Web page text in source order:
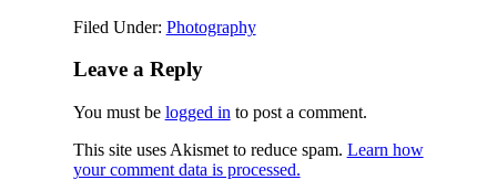
Filed Under: Photography
Leave a Reply
You must be logged in to post a comment.
This site uses Akismet to reduce spam. Learn how
your comment data is processed.